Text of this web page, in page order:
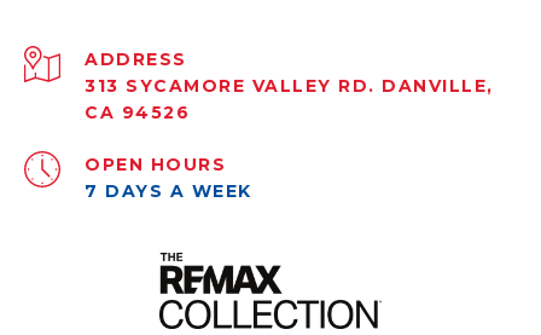
ADDRESS
313 SYCAMORE VALLEY RD. DANVILLE,
CA 94526
OPEN HOURS
7 DAYS A WEEK